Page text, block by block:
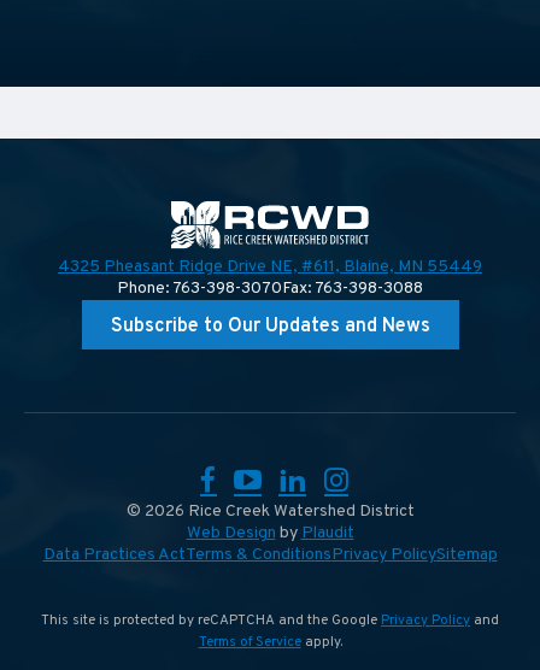
4325 Pheasant Ridge Drive NE, #611, Blaine, MN 55449
Phone: 763-398-3070Fax: 763-398-3088
Subscribe to Our Updates and News
© 2026 Rice Creek Watershed District
Web Design by Plaudit
Data Practices ActTerms & ConditionsPrivacy PolicySitemap
Facebook
YouTube
LinkedIn
Instagram
This site is protected by reCAPTCHA and the Google Privacy Policy and
Terms of Serviceapply.